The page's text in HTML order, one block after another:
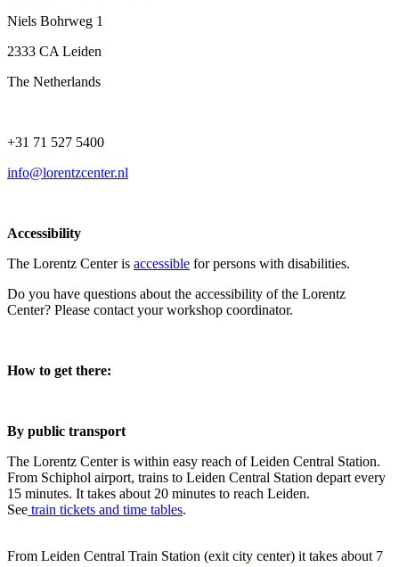
Niels Bohrweg 1
2333 CA Leiden
The Netherlands
+31 71 527 5400
info@lorentzcenter.nl
Accessibility
The Lorentz Center is accessible for persons with disabilities.
Do you have questions about the accessibility of the Lorentz
Center? Please contact your workshop coordinator.
How to get there:
By public transport
The Lorentz Center is within easy reach of Leiden Central Station.
From Schiphol airport, trains to Leiden Central Station depart every
15 minutes. It takes about 20 minutes to reach Leiden.
See train tickets and time tables.
From Leiden Central Train Station (exit city center) it takes about 7